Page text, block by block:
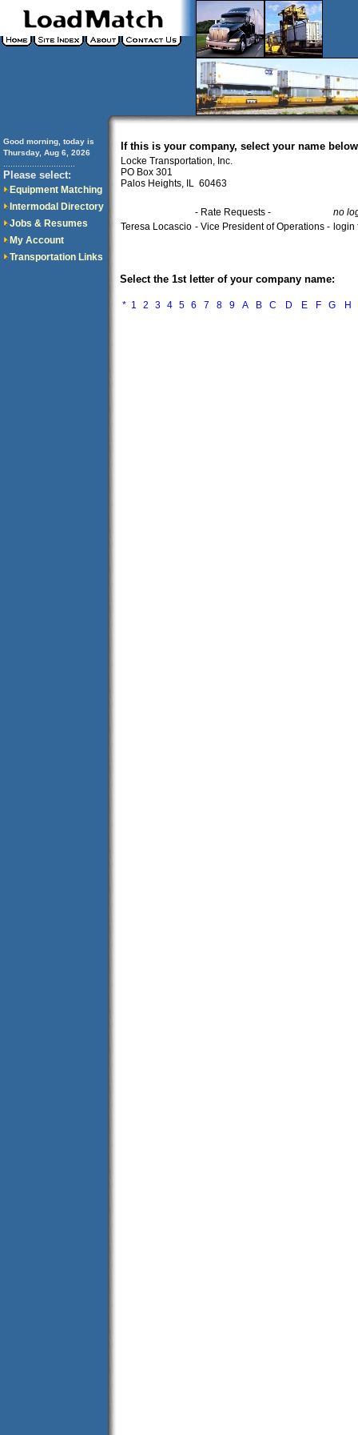
Good morning, today is
Thursday, Aug 6, 2026
Please select:
Equipment Matching
Intermodal Directory
Jobs & Resumes
My Account
Transportation Links
If this is your company, select your name
Locke Transportation, Inc.
PO Box 301
Palos Heights, IL 60463
- Rate Requests -
no
Teresa Locascio - Vice President of Operations - login
Select the 1st letter of your company name:
* 1 2 3 4 5 6 7 8 9 A B C D E F G H